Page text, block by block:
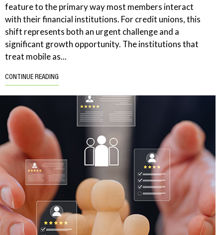
feature to the primary way most members interact
with their financial institutions. For credit unions, this
shift represents both an urgent challenge and a
significant growth opportunity. The institutions that
treat mobile as...
CONTINUE READING